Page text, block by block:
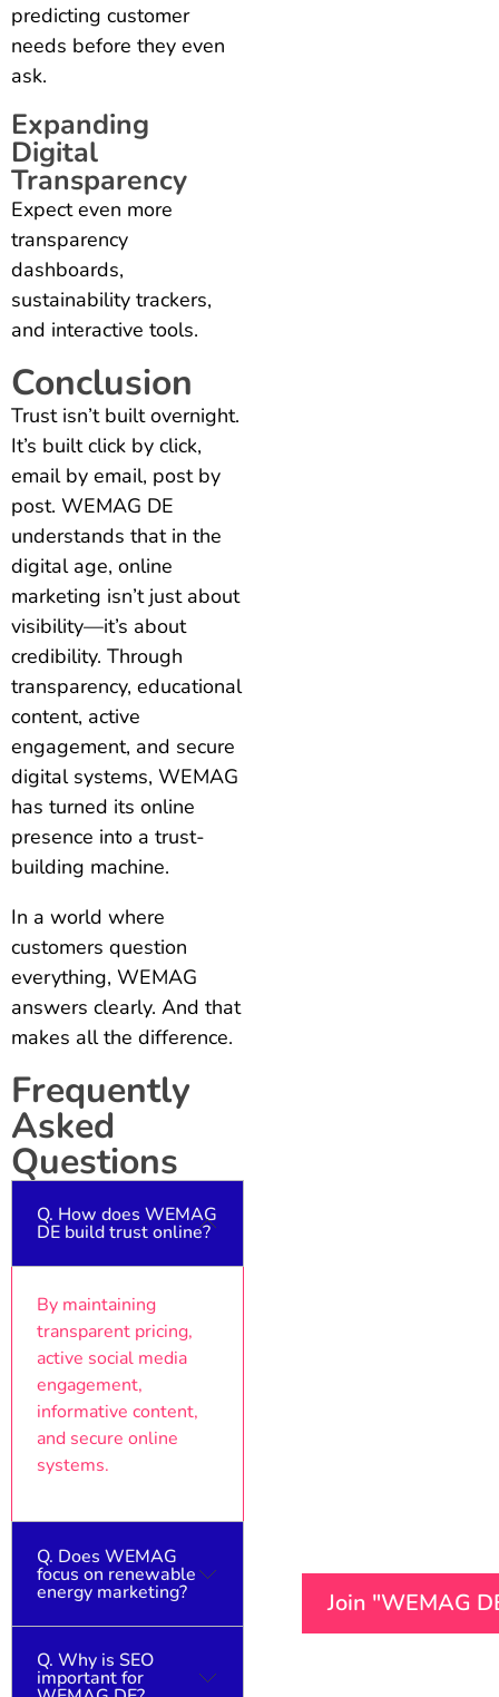
predicting customer
needs before they even
ask.
Expanding
Digital
Transparency
Expect even more
transparency
dashboards,
sustainability trackers,
and interactive tools.
Conclusion
Trust isn’t built overnight.
It’s built click by click,
email by email, post by
post. WEMAG DE
understands that in the
digital age, online
marketing isn’t just about
visibility—it’s about
credibility. Through
transparency, educational
content, active
engagement, and secure
digital systems, WEMAG
has turned its online
presence into a trust-
building machine.
In a world where
customers question
everything, WEMAG
answers clearly. And that
makes all the difference.
Frequently
Asked
Questions
Q. How does WEMAG
DE build trust online?
By maintaining
transparent pricing,
active social media
engagement,
informative content,
and secure online
systems.
Q. Does WEMAG
focus on renewable
energy marketing?
Yes, sustainability
messaging and
Q. Why is SEO
important for
Join "WEMAG